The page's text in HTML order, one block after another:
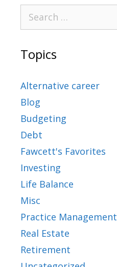
Topics
Alternative career
Blog
Budgeting
Debt
Fawcett's Favorites
Investing
Life Balance
Misc
Practice Management
Real Estate
Retirement